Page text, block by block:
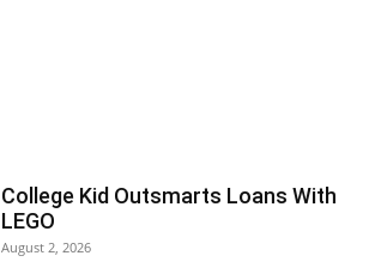
College Kid Outsmarts Loans With
LEGO
August 2, 2026